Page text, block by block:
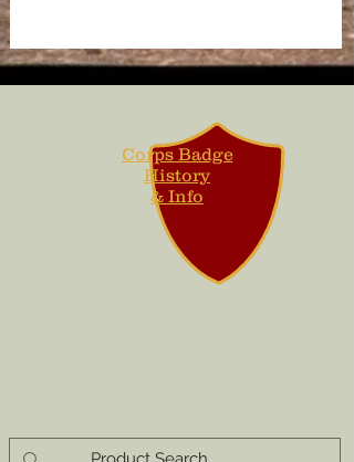
Corps Badge
History
& Info